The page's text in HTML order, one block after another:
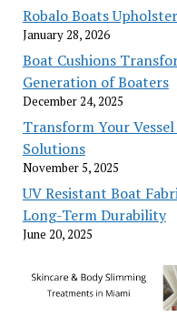
Robalo Boats
January 28, 2026
Boat Cushions
Generation of Boaters
December 24, 2025
Transform Your
Solutions
November 5, 2025
UV Resistant Boat
Long-Term Durability
June 20, 2025